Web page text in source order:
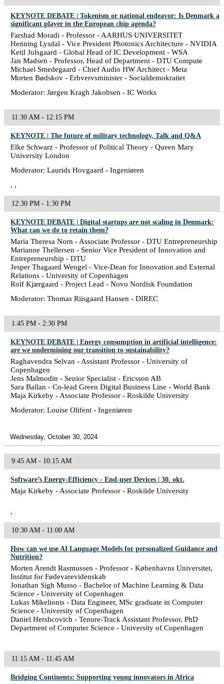
KEYNOTE DEBATE | Tokenism or national endeavor: Is Denmark a
significant player in the European chip agenda?
Farshad Moradi - Professor - AARHUS UNIVERSITET
Henning Lysdal - Vice President Photonics Architecture - NVIDIA
Ketil Julsgaard - Global Head of IC Development - WSA
Jan Madsen - Professor, Head of Department - DTU Compute
Michael Smedegaard - Chief Audio HW Architect - Meta
Morten Bødskov - Erhvervsminister - Socialdemokratiet
Moderator: Jørgen Kragh Jakobsen - IC Works
11:30 AM - 12:15 PM
KEYNOTE | The future of military technology, Talk and Q&A
Elke Schwarz - Professor of Political Theory - Queen Mary
University London
Moderator: Laurids Hovgaard - Ingeniøren
, ,
12:30 PM - 1:30 PM
KEYNOTE DEBATE | Digital startups are not scaling in Denmark:
What can we do to retain them?
Maria Theresa Norn - Associate Professor - DTU Entrepreneurship
Marianne Thellersen - Senior Vice President of Innovation and
Entrepreneurship - DTU
Jesper Thagaard Wengel - Vice-Dean for Innovation and External
Relations - University of Copenhagen
Rolf Kjærgaard - Project Lead - Novo Nordisk Foundation
Moderator: Thomas Riisgaard Hansen - DIREC
1:45 PM - 2:30 PM
KEYNOTE DEBATE | Energy consumption in artificial intelligence:
are we undermining our transition to sustainability?
Raghavendra Selvan - Assistant Professor - University of
Copenhagen
Jens Malmodin - Senior Specialist - Ericsson AB
Sara Ballan - Co-lead Green Digital Business Line - World Bank
Maja Kirkeby - Associate Professor - Roskilde University
Moderator: Louise Olifent - Ingeniøren
Wednesday, October 30, 2024
9:45 AM - 10:15 AM
Software’s Energy-Efficiency - End-user Devices | 30. okt.
Maja Kirkeby - Associate Professor - Roskilde University
,
10:30 AM - 11:00 AM
How can we use AI Language Models for personalized Guidance and
Nutrition?
Morten Arendt Rasmussen - Professor - Københavns Universitet,
Institut for Fødevarevidenskab
Jonathan Sigh Musso - Bachelor of Machine Learning & Data
Science - University of Copenhagen
Lukas Mikelionis - Data Engineer, MSc graduate in Computer
Science - University of Copenhagen
Daniel Hershcovich - Tenure-Track Assistant Professor, PhD
Department of Computer Science - University of Copenhagen
11:15 AM - 11:45 AM
Bridging Continents: Supporting young innovators in Africa